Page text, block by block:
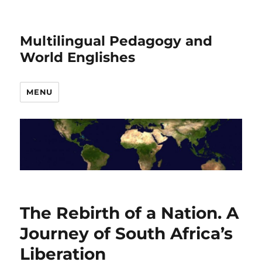
Multilingual Pedagogy and
World Englishes
MENU
The Rebirth of a Nation. A
Journey of South Africa’s
Liberation